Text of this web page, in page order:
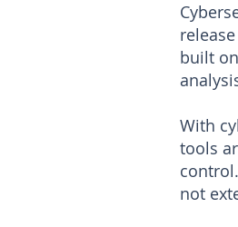
built
With
tools
not